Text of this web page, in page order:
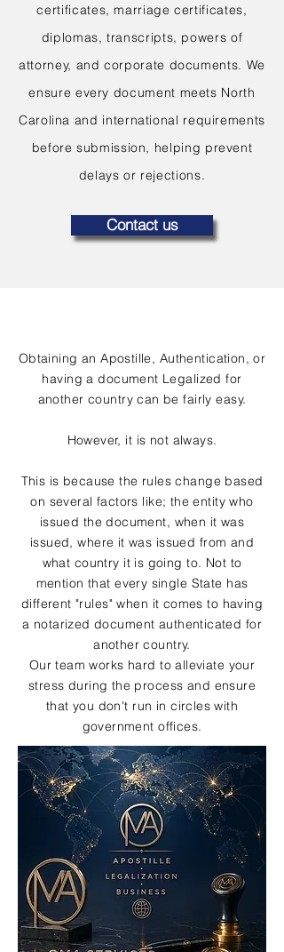
certificates, marriage certificates,
diplomas, transcripts, powers of
attorney, and corporate documents. We
ensure every document meets North
Carolina and international requirements
before submission, helping prevent
delays or rejections.
Contact us
Obtaining an Apostille, Authentication, or
having a document Legalized for
another country can be fairly easy.
However, it is not always.
This is because the rules change based
on several factors like; the entity who
issued the document, when it was
issued, where it was issued from and
what country it is going to. Not to
mention that every single State has
different "rules" when it comes to having
a notarized document authenticated for
another country.
Our team works hard to alleviate your
stress during the process and ensure
that you don't run in circles with
government offices.